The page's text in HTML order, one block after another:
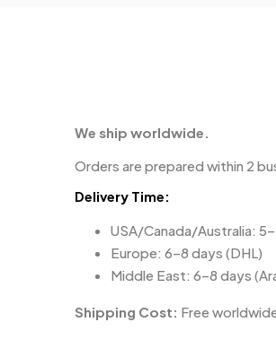
We ship worldwide.
Orders are prepared within 2
Delivery Time:
USA/Canada/Australia:
Europe: 6–8 days (DHL)
Middle East: 6–8 days
Shipping Cost: Free